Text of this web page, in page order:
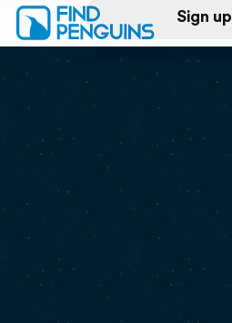
Sign up
Log in
Print a book
Flyover video